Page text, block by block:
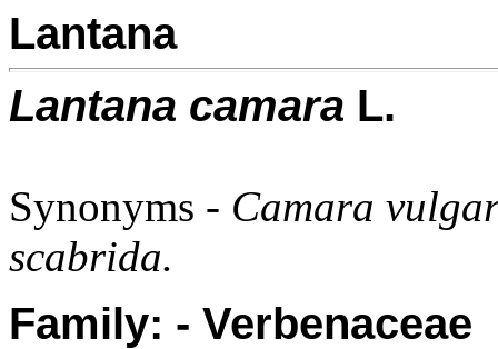
Lantana
Lantana camara L.
Synonyms - Camara
scabrida.
Family: - Verbenaceae